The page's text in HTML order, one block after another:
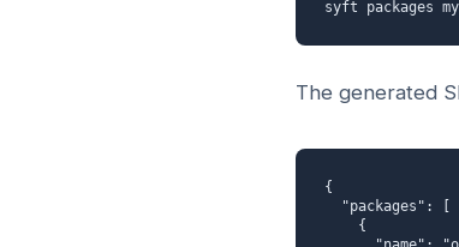
syft packages
The generated
{